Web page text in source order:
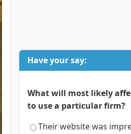
Have your say:
What will most likely
to use a particular firm?
Their website was